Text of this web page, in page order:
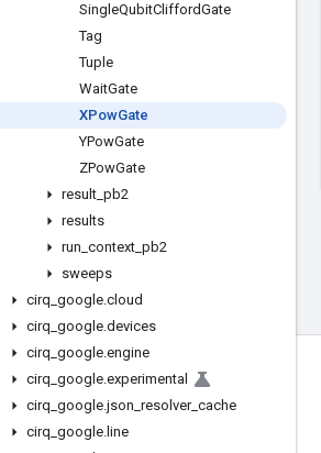
SingleQubitCliffordGate
Tag
Tuple
WaitGate
XPowGate
YPowGate
ZPowGate
result pb2
results
run context pb2
sweeps
cirq google.cloud
cirq google.devices
cirq google.engine
cirq google.experimental
cirq google.json resolver_ cache
cirq google. line
Connect with us
Twitter